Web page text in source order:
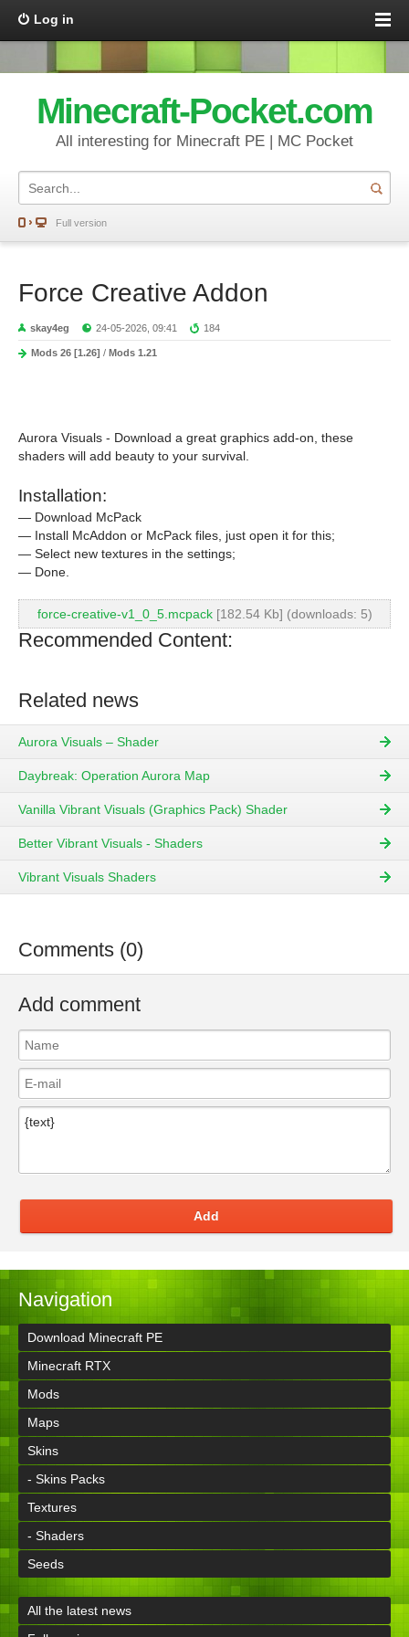
Log in
Minecraft-Pocket.com
All interesting for Minecraft PE | MC Pocket
Full version
Force Creative Addon
skay4eg 24-05-2026, 09:41 184
Mods 26 [1.26] / Mods 1.21
Aurora Visuals - Download a great graphics add-on, these
shaders will add beauty to your survival.
Installation:
— Download McPack
— Install McAddon or McPack files, just open it for this;
— Select new textures in the settings;
— Done.
force-creative-v1_0_5.mcpack[182.54 Kb] (downloads: 5)
Recommended Content:
Related news
Aurora Visuals – Shader
Daybreak: Operation Aurora Map
Vanilla Vibrant Visuals (Graphics Pack) Shader
Better Vibrant Visuals - Shaders
Vibrant Visuals Shaders
Comments (0)
Add comment
Add
Navigation
Download Minecraft PE
Minecraft RTX
Mods
Maps
Skins
- Skins Packs
Textures
- Shaders
Seeds
All the latest news